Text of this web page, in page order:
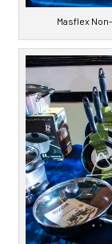
Masflex